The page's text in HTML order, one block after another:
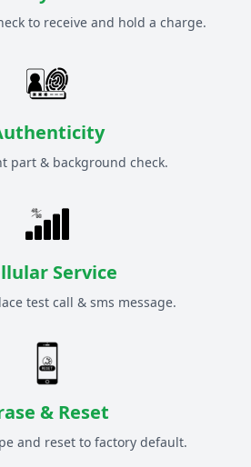
to receive and hold a charge.
part & background check.
Service
test call & sms message.
& Reset
and reset to factory default.